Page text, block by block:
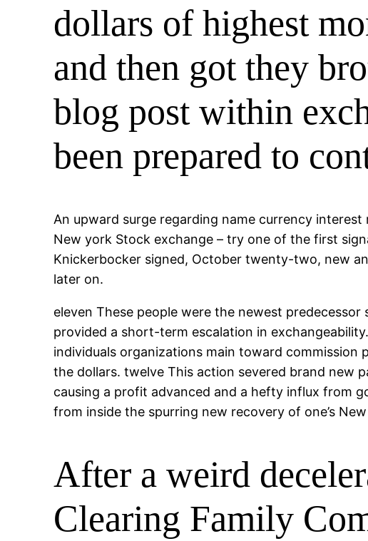
dollars of highest
and then got they
blog post within
been prepared to
An upward surge regarding name currency
New york Stock exchange – try one of the first
Knickerbocker signed, October twenty-two, new
later on.
eleven These people were the newest
provided a short-term escalation in
individuals organizations main toward
the dollars. twelve This action severed brand new
causing a profit advanced and a hefty influx from
from inside the spurring new recovery of one’s
After a weird
Clearing Family